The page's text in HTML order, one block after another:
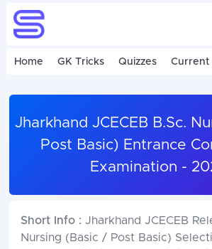
Home GK Tricks Quizzes Current
Jharkhand JCECEB B.Sc.
Post Basic) Entrance
Examination -
Short Info : Jharkhand JCECEB
Nursing (Basic / Post Basic)